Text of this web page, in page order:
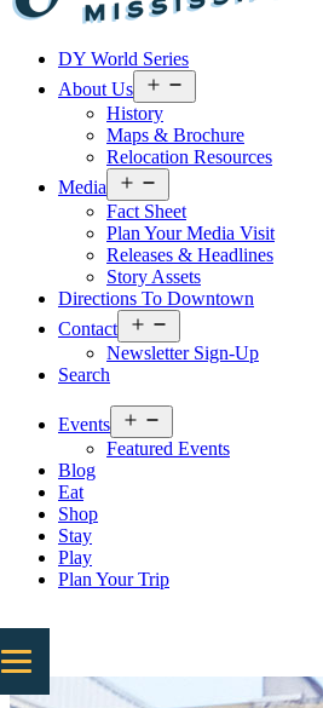
Laurel DY World Series
About Us
menu
History
Maps & Brochure
Relocation Resources
Media
menu
Fact Sheet
Plan Your Media Visit
Releases & Headlines
Story Assets
Directions To Downtown
Contact
menu
Newsletter Sign-Up
Search
Events
menu
Featured Events
Blog
Eat
Shop
Stay
Play
Plan Your Trip